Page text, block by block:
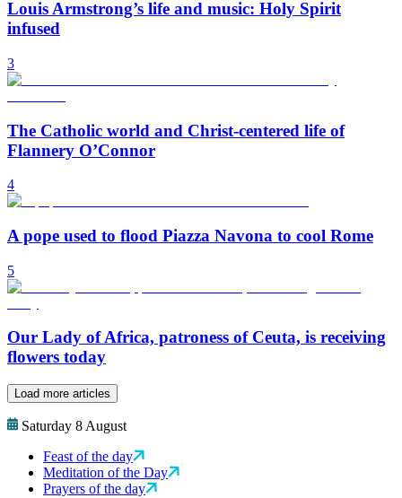
Louis Armstrong’s life and music: Holy Spirit
infused
3
The Catholic world and Christ-centered life of
Flannery O’Connor
4
A pope used to flood Piazza Navona to cool Rome
5
Our Lady of Africa, patroness of Ceuta, is receiving
flowers today
Load more articles
Saturday 8 August
Feast of the day
Meditation of the Day
Prayers of the day